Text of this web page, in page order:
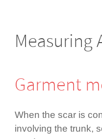
Measuring
Garment
When the scar is
involving the trunk,